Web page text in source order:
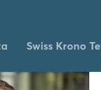
Swiss Krono